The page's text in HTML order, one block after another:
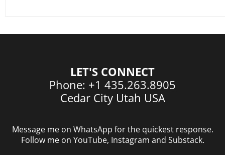
LET'S CONNECT
Phone: +1 435.263.8905
Cedar City Utah USA
Message me on WhatsApp for the quickest response.
Follow me on YouTube, Instagram and Substack.